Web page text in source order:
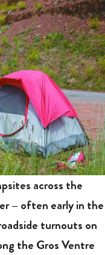
across the
– often early in the
turnouts on
the Gros Ventre